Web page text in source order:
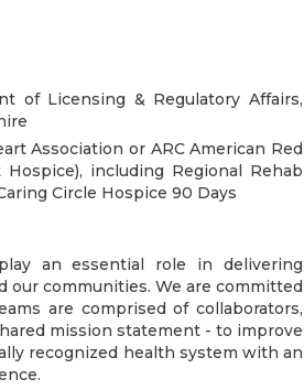
of Licensing & Regulatory Affairs,
Association or ARC American Red
including Regional Rehab
Circle Hospice 90 Days
an essential role in delivering
our communities. We are committed
are comprised of collaborators,
mission statement - to improve
recognized health system with an